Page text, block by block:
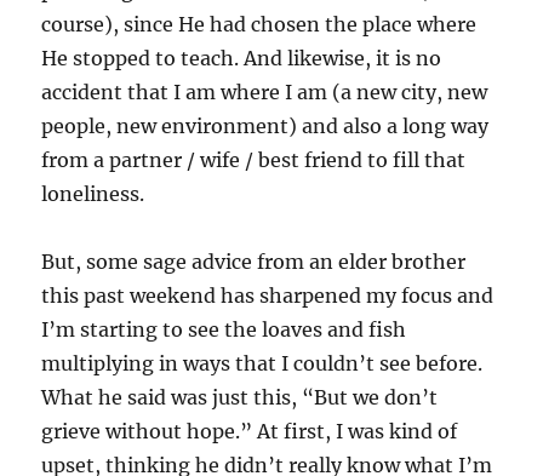
course), since He had chosen the place where
He stopped to teach. And likewise, it is no
accident that I am where I am (a new city, new
people, new environment) and also a long way
from a partner / wife / best friend to fill that
loneliness.
But, some sage advice from an elder brother
this past weekend has sharpened my focus and
I’m starting to see the loaves and fish
multiplying in ways that I couldn’t see before.
What he said was just this, “But we don’t
grieve without hope.” At first, I was kind of
upset, thinking he didn’t really know what I’m